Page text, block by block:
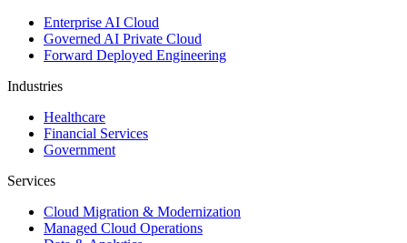
Enterprise AI Cloud
Governed AI Private Cloud
Forward Deployed Engineering
Industries
Healthcare
Financial Services
Government
Services
Cloud Migration & Modernization
Managed Cloud Operations